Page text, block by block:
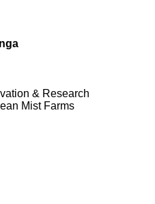
& Research
Mist Farms